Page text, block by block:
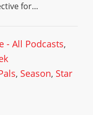
for…
- All Podcasts,
, Season, Star